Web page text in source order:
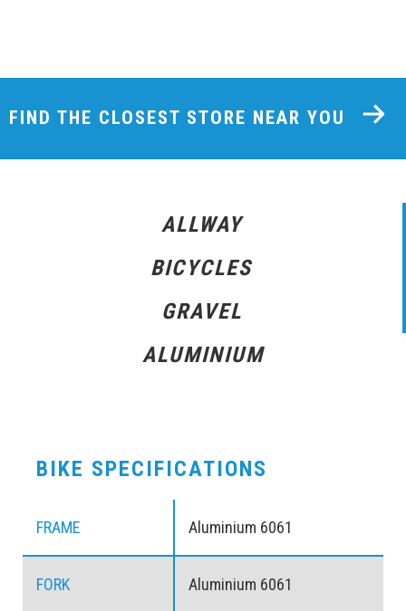
FIND THE CLOSEST STORE NEAR YOU
ALLWAY
BICYCLES
GRAVEL
ALUMINIUM
BIKE SPECIFICATIONS
FRAME Aluminium 6061
FORK Aluminium 6061